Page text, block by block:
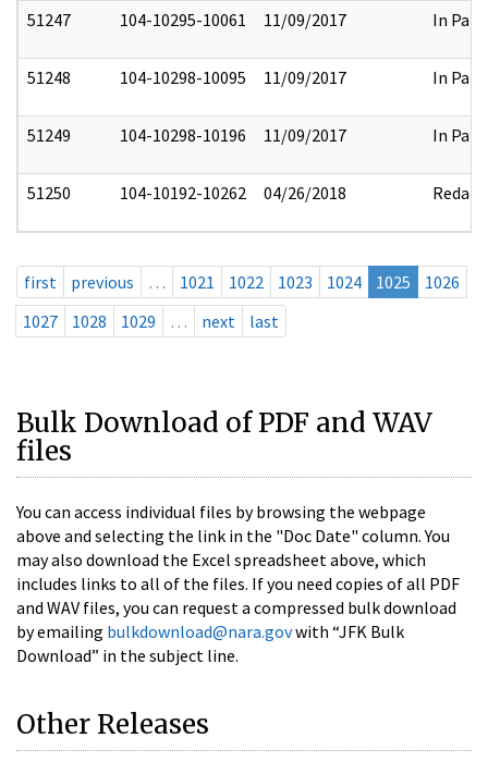
51247 104-10295-10061 11/09/2017 In Part
51248 104-10298-10095 11/09/2017 In Part
51249 104-10298-10196 11/09/2017 In Part
51250 104-10192-10262 04/26/2018 Redact
first previous … 1021 1022 1023 1024 1025
1026
1027
1028 1029 … next last
Bulk Download of PDF and WAV
files
You can access individual files by browsing the webpage
above and selecting the link in the "Doc Date" column. You
may also download the Excel spreadsheet above, which
includes links to all of the files. If you need copies of all PDF
and WAV files, you can request a compressed bulk download
by emailing bulkdownload@nara.govwith “JFK Bulk
Download” in the subject line.
Other Releases